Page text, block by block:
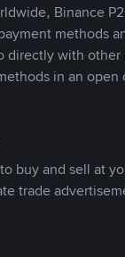
Binance
methods
directly with
in an open
buy and sell at
trade